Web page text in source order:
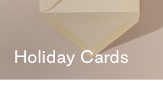
Holiday Cards